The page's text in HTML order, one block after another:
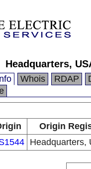
Headquarters,
Whois RDAP
Origin
Headquarters,